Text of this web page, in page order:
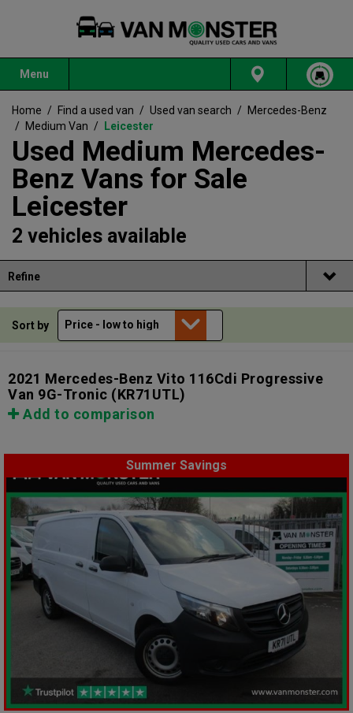
Menu
Home / Find a used van / Used van search /
Mercedes-Benz
/
Medium Van / Leicester
Used Medium Mercedes-
Benz Vans for Sale
Leicester
2 vehicles available
Refine
Sort by
2021 Mercedes-Benz Vito 116Cdi Progressive
Van 9G-Tronic (KR71UTL)
Add to comparison
Summer Savings